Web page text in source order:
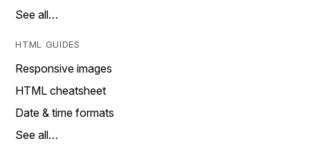
See all…
HTML GUIDES
Responsive images
HTML cheatsheet
Date & time formats
See all…